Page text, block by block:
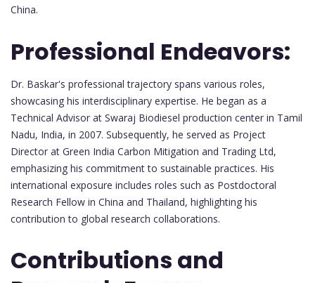
China.
Professional Endeavors:
Dr. Baskar's professional trajectory spans various roles,
showcasing his interdisciplinary expertise. He began as a
Technical Advisor at Swaraj Biodiesel production center in Tamil
Nadu, India, in 2007. Subsequently, he served as Project
Director at Green India Carbon Mitigation and Trading Ltd,
emphasizing his commitment to sustainable practices. His
international exposure includes roles such as Postdoctoral
Research Fellow in China and Thailand, highlighting his
contribution to global research collaborations.
Contributions and